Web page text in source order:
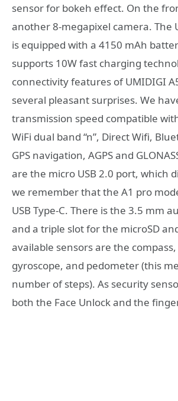
sensor for bokeh effect. On the
another 8-megapixel camera. The
is equipped with a 4150 mAh
supports 10W fast charging
connectivity features of UMIDIGI
several pleasant surprises. We
transmission speed compatible
WiFi dual band “n”, Direct Wifi,
GPS navigation, AGPS and
are the micro USB 2.0 port, which
we remember that the A1 pro
USB Type-C. There is the 3.5 mm
and a triple slot for the microSD
available sensors are the
gyroscope, and pedometer (this
number of steps). As security
both the Face Unlock and the